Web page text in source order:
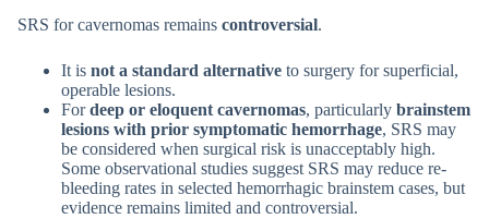
SRS for cavernomas remains controversial.
It is not a standard alternative to surgery for superficial,
operable lesions.
Fordeep or eloquent cavernomas, particularly brainstem
lesions with prior symptomatic hemorrhage, SRS may
be considered when surgical risk is unacceptably high.
Some observational studies suggest SRS may reduce re-
bleeding rates in selected hemorrhagic brainstem cases, but
evidence remains limited and controversial.